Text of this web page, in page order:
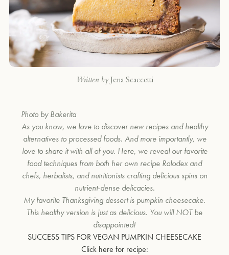
Written by Jena Scaccetti
Photo by Bakerita
As you know, we love to discover new recipes and healthy
alternatives to processed foods. And more importantly, we
love to share it with all of you. Here, we reveal our favorite
food techniques from both her own recipe Rolodex and
chefs, herbalists, and nutritionists crafting delicious spins on
nutrient-dense delicacies.
My favorite Thanksgiving dessert is pumpkin cheesecake.
This healthy version is just as delicious. You will NOT be
disappointed!
SUCCESS TIPS FOR VEGAN PUMPKIN CHEESECAKE
Click here for recipe: